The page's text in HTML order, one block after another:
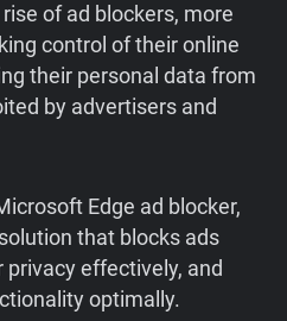
of ad blockers, more
control of their online
their personal data from
by advertisers and
Edge ad blocker,
that blocks ads
effectively, and
optimally.